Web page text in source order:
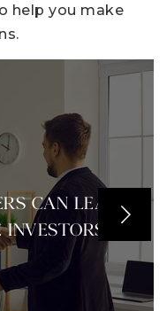
help you make
CAN LEARN